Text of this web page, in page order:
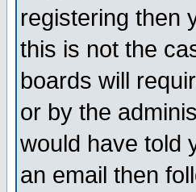
registering then
this is not the
boards will
or by the
would have told
an email then